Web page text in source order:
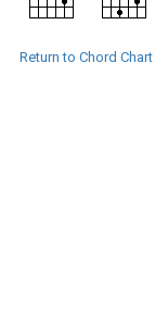
Return to Chord Chart